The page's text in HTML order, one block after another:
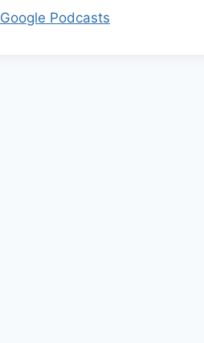
Google Podcasts